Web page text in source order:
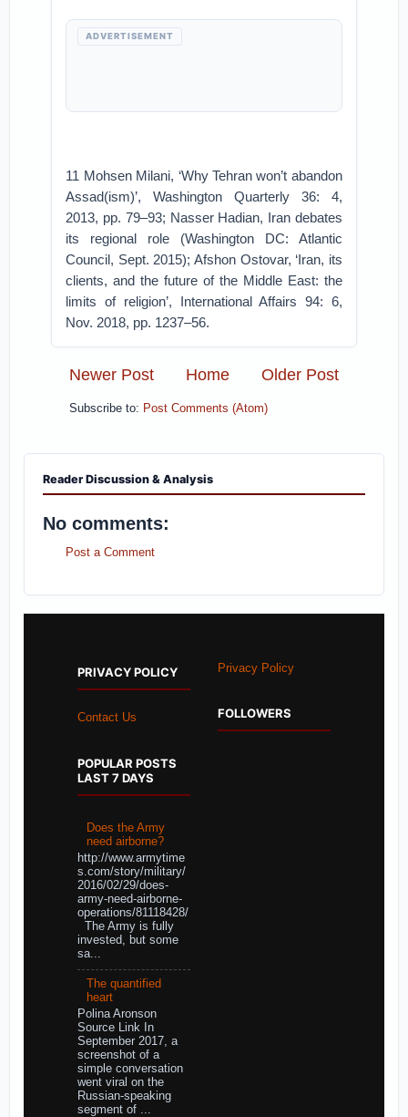
ADVERTISEMENT
11 Mohsen Milani, ‘Why Tehran won’t abandon
Assad(ism)’, Washington Quarterly 36: 4,
2013, pp. 79–93; Nasser Hadian, Iran debates
its regional role (Washington DC: Atlantic
Council, Sept. 2015); Afshon Ostovar, ‘Iran, its
clients, and the future of the Middle East: the
limits of religion’, International Affairs 94: 6,
Nov. 2018, pp. 1237–56.
Newer Post Older Post
Home
Subscribe to: Post Comments (Atom)
Reader Discussion & Analysis
No comments:
Post a Comment
PRIVACY POLICY
Contact Us
POPULAR POSTS
LAST 7 DAYS
Does the Army
need airborne?
http://www.armytime
s.com/story/military/
2016/02/29/does-
army-need-airborne-
operations/81118428/
The Army is fully
invested, but some
sa...
The quantified
heart
Polina Aronson
Source Link In
September 2017, a
screenshot of a
simple conversation
went viral on the
Russian-speaking
segment of ...
Privacy Policy
FOLLOWERS